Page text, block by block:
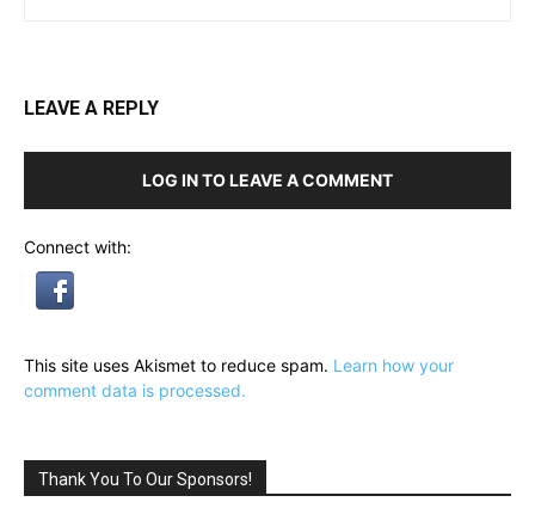
LEAVE A REPLY
LOG IN TO LEAVE A COMMENT
Connect with:
This site uses Akismet to reduce spam. Learn how your
comment data is processed.
Thank You To Our Sponsors!